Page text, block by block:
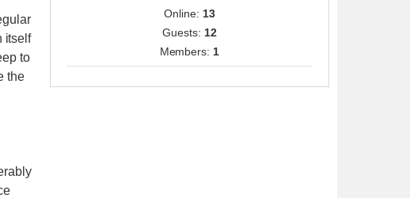
itself
to
the
Online: 13
Guests: 12
Members: 1